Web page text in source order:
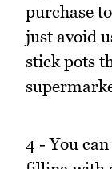
purchase
just avoid
stick pots
4 - You